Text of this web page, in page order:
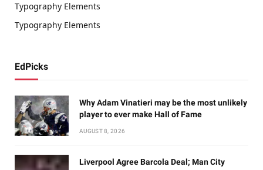
Typography Elements
Typography Elements
EdPicks
Why Adam Vinatieri may be the most unlikely
player to ever make Hall of Fame
AUGUST 8, 2026
Liverpool Agree Barcola Deal; Man City